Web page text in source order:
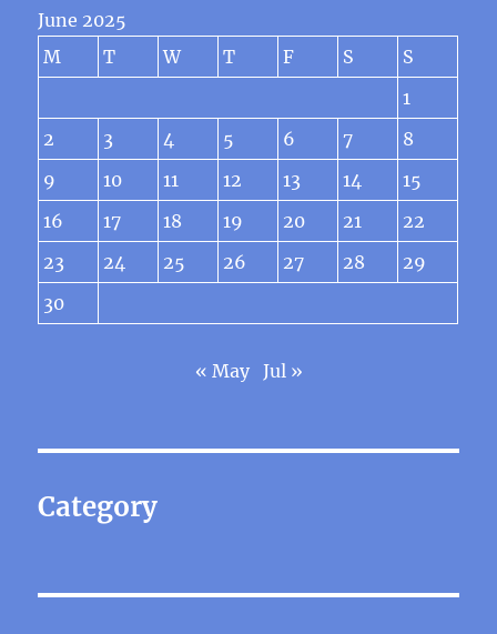
June 2025
M
T W T F S
S
1
2
3 4 5 6 7
8
9
10 11 12 13 14
15
16
17 18 19 20 21
22
23
24 25 26 27 28
29
30
« May Jul »
Category